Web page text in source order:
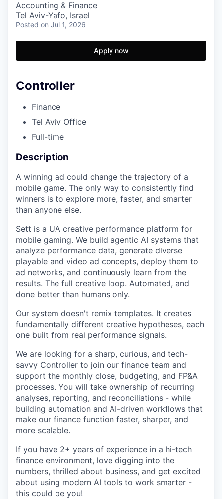
Accounting & Finance
Tel Aviv-Yafo, Israel
Posted on Jul 1, 2026
Apply now
Controller
Finance
Tel Aviv Office
Full-time
Description
A winning ad could change the trajectory of a
mobile game. The only way to consistently find
winners is to explore more, faster, and smarter
than anyone else.
Sett is a UA creative performance platform for
mobile gaming. We build agentic AI systems that
analyze performance data, generate diverse
playable and video ad concepts, deploy them to
ad networks, and continuously learn from the
results. The full creative loop. Automated, and
done better than humans only.
Our system doesn't remix templates. It creates
fundamentally different creative hypotheses, each
one built from real performance signals.
We are looking for a sharp, curious, and tech-
savvy Controller to join our finance team and
support the monthly close, budgeting, and FP&A
processes. You will take ownership of recurring
analyses, reporting, and reconciliations - while
building automation and AI-driven workflows that
make our finance function faster, sharper, and
more scalable.
If you have 2+ years of experience in a hi-tech
finance environment, love digging into the
numbers, thrilled about business, and get excited
about using modern AI tools to work smarter -
this could be you!